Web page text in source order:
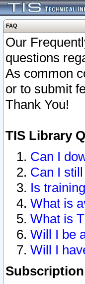
FAQ
Our
questions
As common
or to submit
Thank You!
TIS Library
Can I
Can I
Is
What is
What is
Will I be
Will I